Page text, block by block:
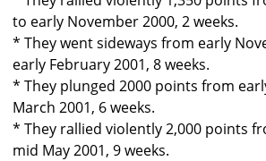
to early November 2000, 2 weeks.
* They went sideways from early
early February 2001, 8 weeks.
* They plunged 2000 points from
March 2001, 6 weeks.
* They rallied violently 2,000 points
mid May 2001, 9 weeks.